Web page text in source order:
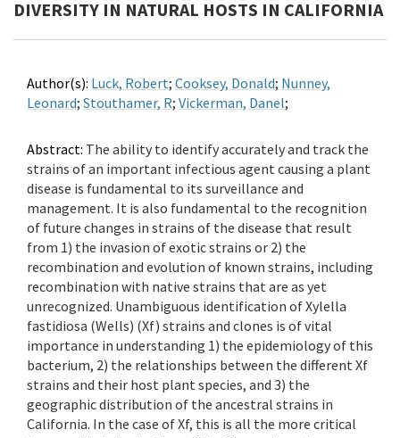
DIVERSITY IN NATURAL HOSTS IN CALIFORNIA
Author(s): Luck, Robert; Cooksey, Donald; Nunney,
Leonard; Stouthamer, R; Vickerman, Danel;
Abstract: The ability to identify accurately and track the
strains of an important infectious agent causing a plant
disease is fundamental to its surveillance and
management. It is also fundamental to the recognition
of future changes in strains of the disease that result
from 1) the invasion of exotic strains or 2) the
recombination and evolution of known strains, including
recombination with native strains that are as yet
unrecognized. Unambiguous identification of Xylella
fastidiosa (Wells) (Xf) strains and clones is of vital
importance in understanding 1) the epidemiology of this
bacterium, 2) the relationships between the different Xf
strains and their host plant species, and 3) the
geographic distribution of the ancestral strains in
California. In the case of Xf, this is all the more critical